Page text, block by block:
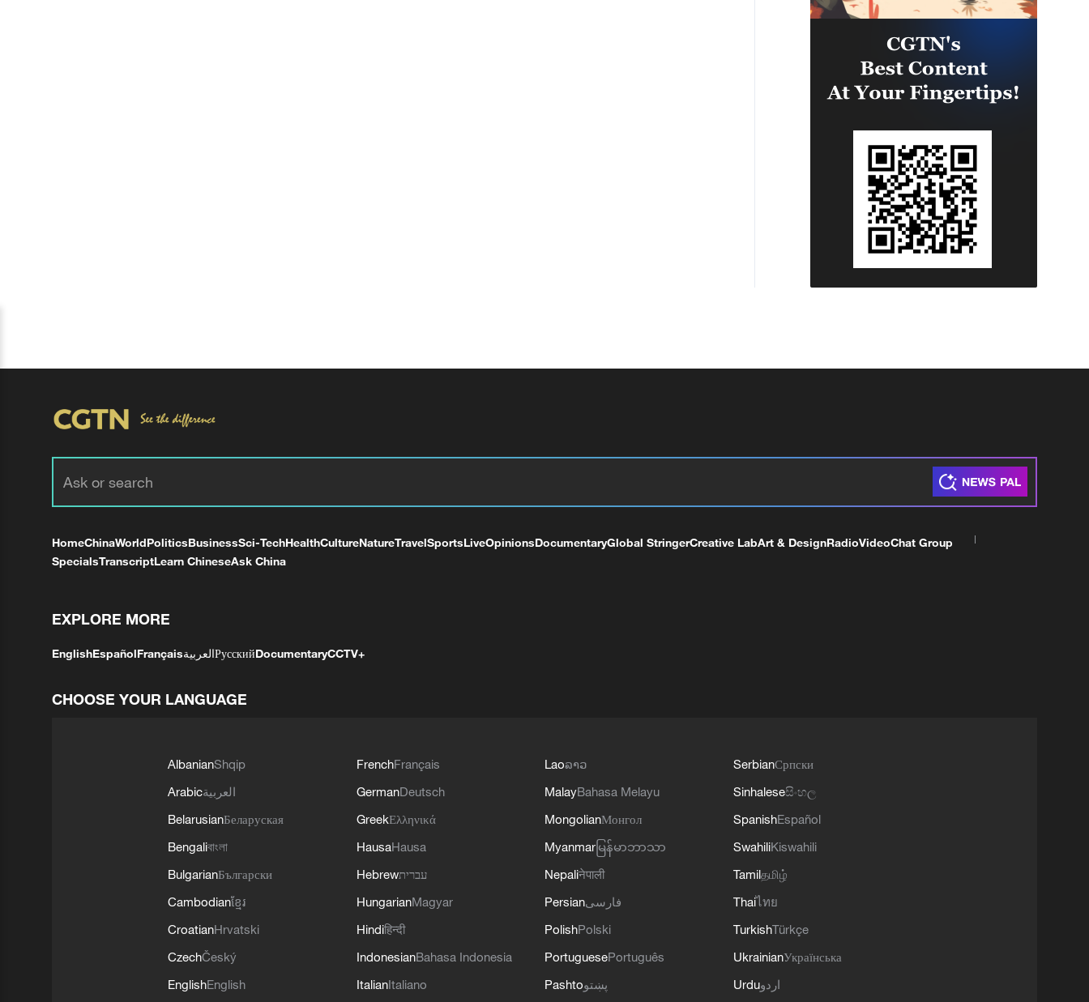
HomeChinaWorldPoliticsBusinessSci-TechHealthCultureNatureTravelSportsLiveOpinionsDocumentaryGlobal StringerCreative LabArt & DesignRadioVideoChat Group
SpecialsTranscriptLearn ChineseAsk China
EXPLORE MORE
EnglishEspañolFrançaisالعربيةРусскийDocumentaryCCTV+
CHOOSE YOUR LANGUAGE
AlbanianShqip
Arabicالعربية
BelarusianБеларуская
Bengaliবাংলা
BulgarianБългарски
Cambodianខ្មែរ
CroatianHrvatski
CzechČeský
EnglishEnglish
FrenchFrançais
GermanDeutsch
GreekΕλληνικά
HausaHausa
Hebrewעברית
HungarianMagyar
Hindiहिन्दी
IndonesianBahasa Indonesia
ItalianItaliano
Laoລາວ
MalayBahasa Melayu
MongolianМонгол
Myanmar မြန်မာဘာသာ
Nepaliनेपाली
Persianفارسی
PolishPolski
PortuguesePortuguês
Pashtoپښتو
SerbianСрпски
Sinhaleseසිංහල
SpanishEspañol
SwahiliKiswahili
Tamilதமிழ்
Thaiไทย
TurkishTürkçe
UkrainianУкраїнська
Urduاردو